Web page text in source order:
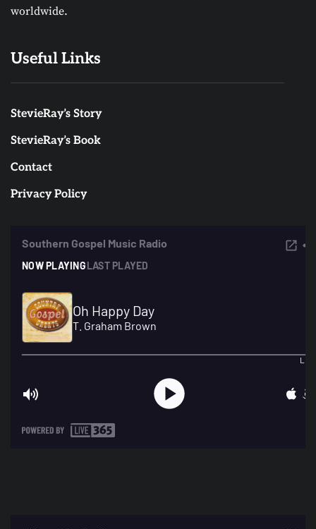
worldwide.
Useful Links
StevieRay’s Story
StevieRay’s Book
Contact
Privacy Policy